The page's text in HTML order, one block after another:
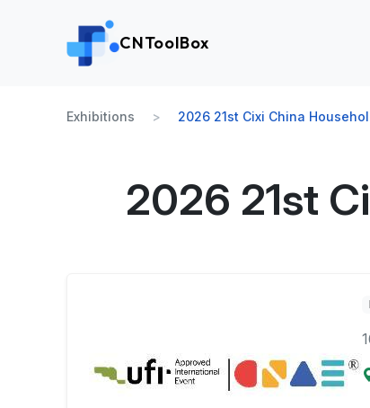
CNToolBox
Exhibitions 2026 21st Cixi China
2026 21st